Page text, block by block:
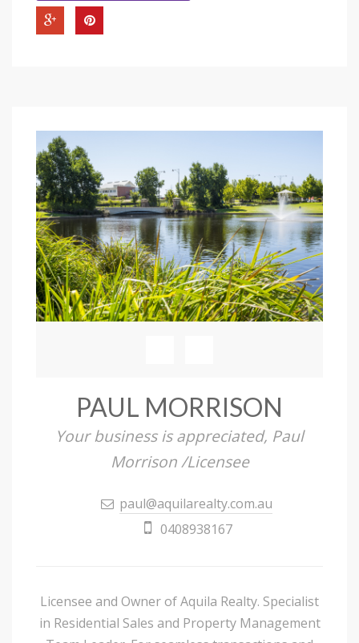
PAUL MORRISON
Your business is appreciated, Paul
Morrison /Licensee
paul@aquilarealty.com.au
0408938167
Licensee and Owner of Aquila Realty. Specialist
in Residential Sales and Property Management